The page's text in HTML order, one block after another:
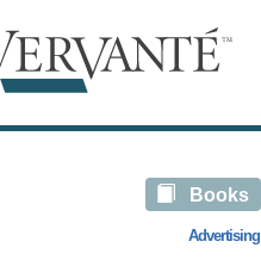
Books
Advertising